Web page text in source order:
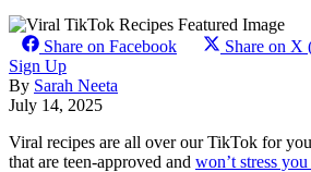
Share on Facebook Share on X
Sign Up
By Sarah Neeta
July 14, 2025
Viral recipes are all over our TikTok for
that are teen-approved and won’t stress